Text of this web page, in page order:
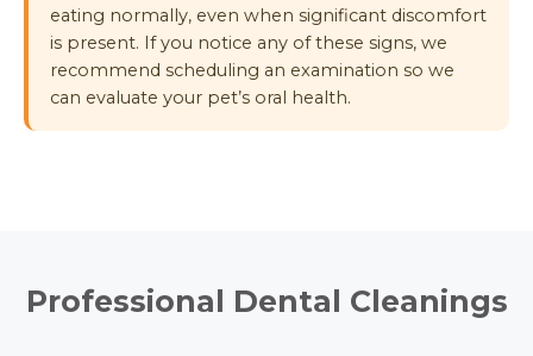
eating normally, even when significant discomfort
is present. If you notice any of these signs, we
recommend scheduling an examination so we
can evaluate your pet’s oral health.
Professional Dental Cleanings